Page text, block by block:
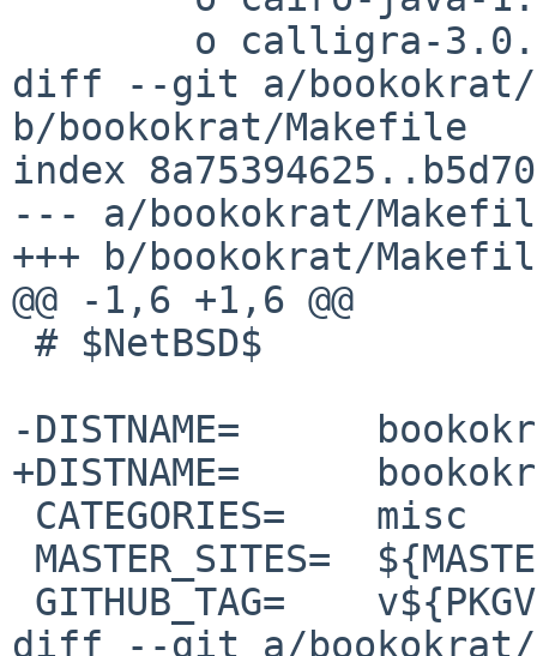
diff --git a/bookokrat/
b/bookokrat/Makefile
index
--- a/bookokrat/
+++ b/bookokrat/
@@ -1,6 +1,6 @@
-DISTNAME=	bookokrat-0.3.10
+DISTNAME=	bookokrat-0.3.11
diff --git a/